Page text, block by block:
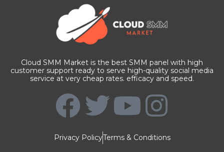
Cloud SMM Market is the best SMM panel with high
customer support ready to serve high-quality social media
service at very cheap rates. efficacy and speed.
Privacy PolicyTerms & Conditions